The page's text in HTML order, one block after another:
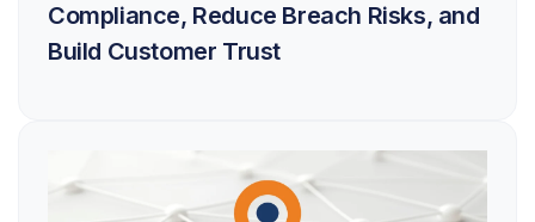
Compliance, Reduce Breach Risks, and
Build Customer Trust